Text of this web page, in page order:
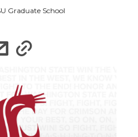
Graduate School
s
a
s
a
r